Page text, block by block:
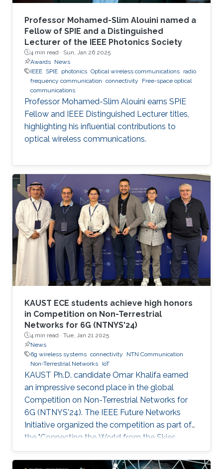
Professor Mohamed-Slim Alouini named a
Fellow of SPIE and a Distinguished
Lecturer of the IEEE Photonics Society
4 min read · Sun, Jan 26 2025
Awards News
IEEE SPIE photonics Optical wireless communications radio
frequency communication connectivity
Free-space optical
communications
Professor Mohamed-Slim Alouini earns SPIE
Fellow and IEEE Distinguished Lecturer titles,
highlighting his influential contributions to
optical wireless communications.
KAUST ECE students achieve high honors
in Competition on Non-Terrestrial
Networks for 6G (NTNYS'24)
4 min read · Tue, Jan 21 2025
News
6g wireless systems connectivity
NTN Communication
Non-Terrestrial Networks
IoT
KAUST Ph.D. candidate Omar Khalifa earned
an impressive second place in the global
Competition on Non-Terrestrial Networks for
6G (NTNYS'24). The IEEE Future Networks
Initiative organized the competition as part of
the "Connecting the World from the Skies
Global Forum," which took place last November
in Riyadh. Second place, and a prize of